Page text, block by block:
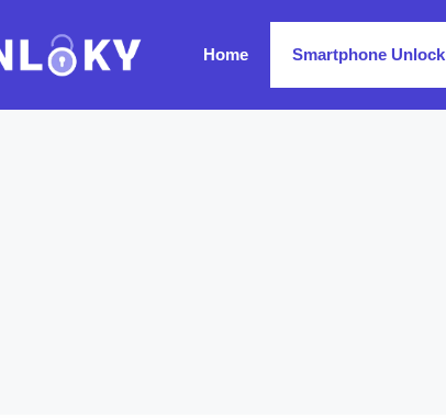
Home Smartphone Unlock